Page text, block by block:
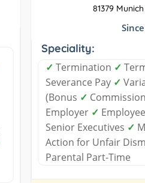
81379
Speciality:
✓ Termination ✓
Severance Pay ✓
(Bonus ✓
Employer ✓ Employee
Senior Executives ✓
Action for Unfair
Parental Part-Time